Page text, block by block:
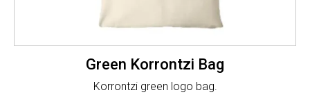
Green Korrontzi Bag
Korrontzi green logo bag.